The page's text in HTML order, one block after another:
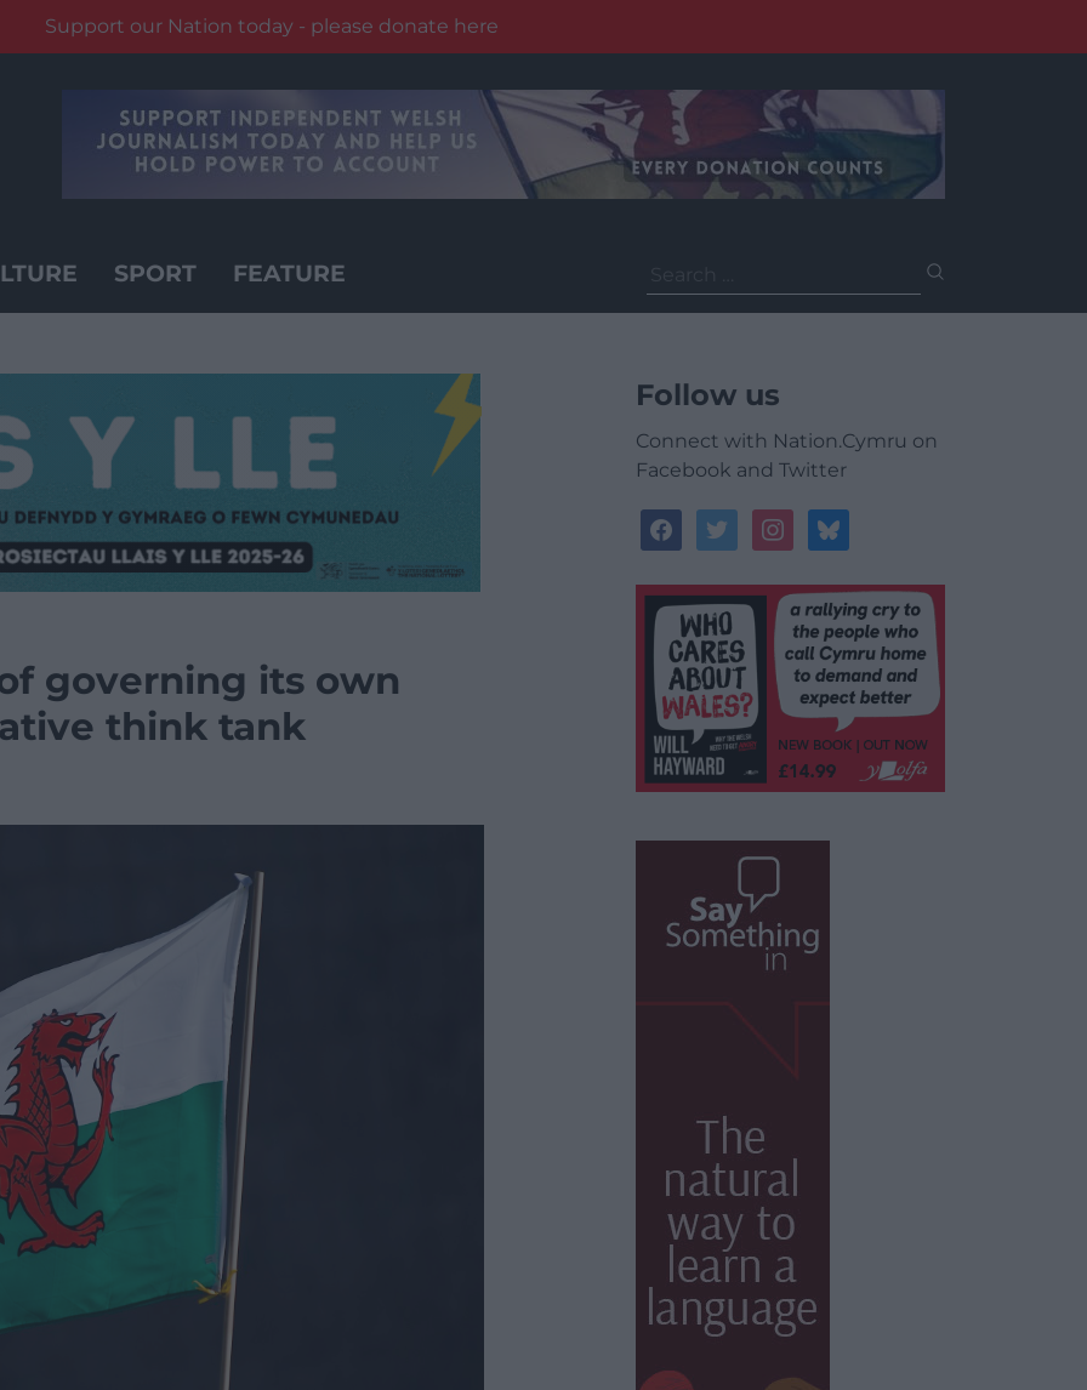
Support our Nation today - please donate here
SPORT FEATURE
for:
of governing its own
think tank
Follow us
Connect with Nation.Cymru on
Facebook and Twitter
facebooktwitterinstagrambluesky